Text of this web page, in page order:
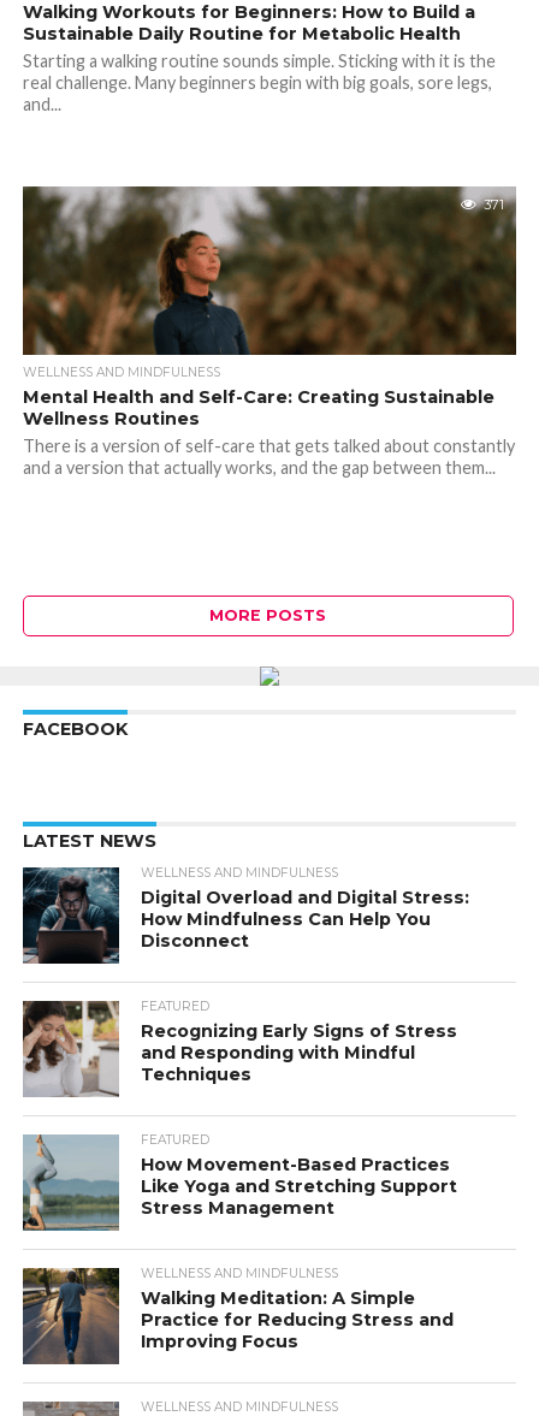
Walking Workouts for Beginners: How to Build a
Sustainable Daily Routine for Metabolic Health
Starting a walking routine sounds simple. Sticking with it is the
real challenge. Many beginners begin with big goals, sore legs,
and...
371
WELLNESS AND MINDFULNESS
Mental Health and Self-Care: Creating Sustainable
Wellness Routines
There is a version of self-care that gets talked about constantly
and a version that actually works, and the gap between them...
MORE POSTS
FACEBOOK
LATEST NEWS
WELLNESS AND MINDFULNESS
Digital Overload and Digital Stress:
How Mindfulness Can Help You
Disconnect
FEATURED
Recognizing Early Signs of Stress
and Responding with Mindful
Techniques
FEATURED
How Movement-Based Practices
Like Yoga and Stretching Support
Stress Management
WELLNESS AND MINDFULNESS
Walking Meditation: A Simple
Practice for Reducing Stress and
Improving Focus
WELLNESS AND MINDFULNESS